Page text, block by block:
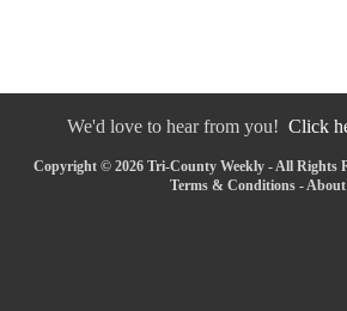
We'd love to hear from you! Click
Copyright © 2026 Tri-County Weekly - All Rights
Terms & Conditions -